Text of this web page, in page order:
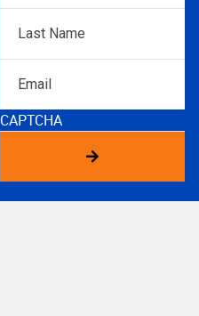
Name*
CAPTCHA